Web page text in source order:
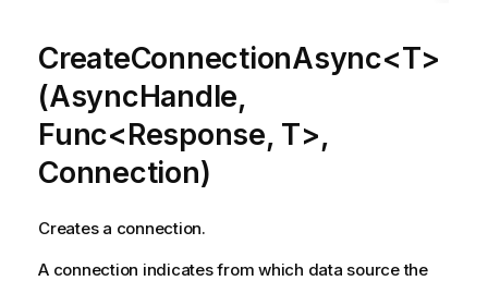
CreateConnectionAsync<T>
(AsyncHandle,
Func<Response, T>,
Connection)
Creates a connection.
A connection indicates from which data source the